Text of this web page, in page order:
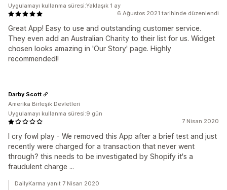
6 Ağustos 2021 tarihinde düzenlendi
Great App! Easy to use and outstanding customer service.
They even add an Australian Charity to their list for us. Widget
chosen looks amazing in 'Our Story' page. Highly
recommended!!
Uygulamayı kullanma süresi:Yaklaşık 1 ay
7 Nisan 2020
I cry fowl play - We removed this App after a brief test and just
recently were charged for a transaction that never went
through? this needs to be investigated by Shopify it's a
fraudulent charge ...
Darby Scott
Amerika Birleşik Devletleri
Uygulamayı kullanma süresi:9 gün
DailyKarma yanıt 7 Nisan 2020